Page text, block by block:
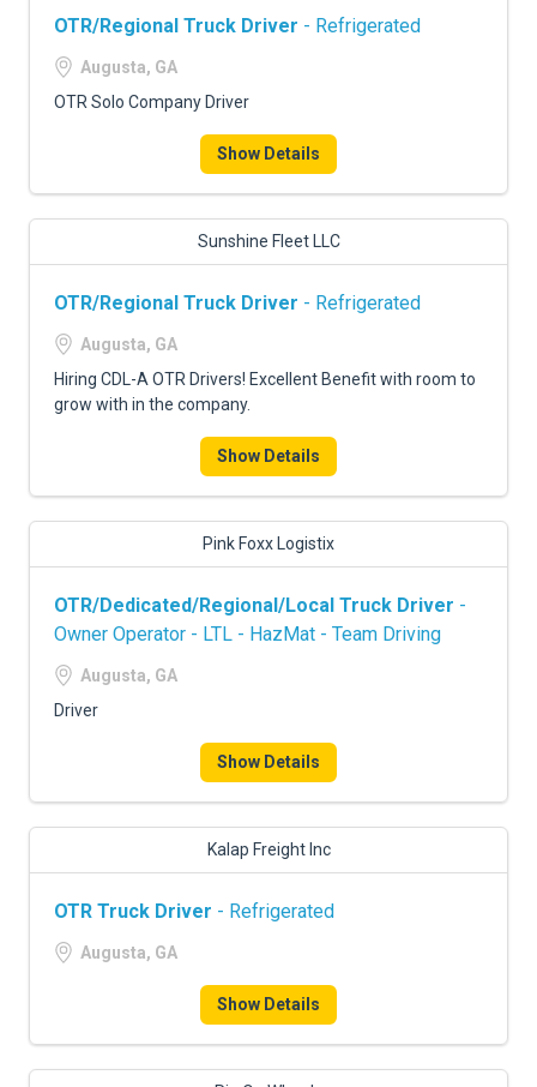
OTR/Regional Truck Driver - Refrigerated
Augusta, GA
OTR Solo Company Driver
Show Details
Sunshine Fleet LLC
OTR/Regional Truck Driver - Refrigerated
Augusta, GA
Hiring CDL-A OTR Drivers! Excellent Benefit with room to
grow with in the company.
Show Details
Pink Foxx Logistix
OTR/Dedicated/Regional/Local Truck Driver -
Owner Operator - LTL - HazMat - Team Driving
Augusta, GA
Driver
Show Details
Kalap Freight Inc
OTR Truck Driver - Refrigerated
Augusta, GA
Show Details